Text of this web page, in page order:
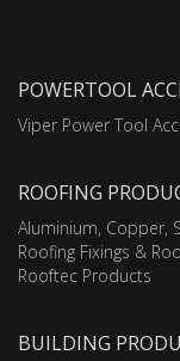
POWERTOOL
Viper Power Tool
ROOFING
Aluminium, Copper,
Roofing Fixings &
Rooftec Products
BUILDING